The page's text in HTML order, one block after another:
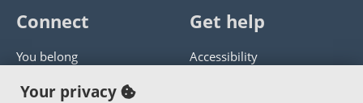
Connect
You belong
Panther athletics
Get help
Accessibility
Your privacy